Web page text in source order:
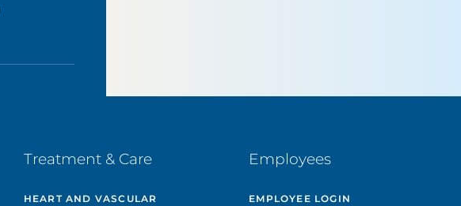
Treatment & Care
HEART AND VASCULAR
Employees
EMPLOYEE LOGIN